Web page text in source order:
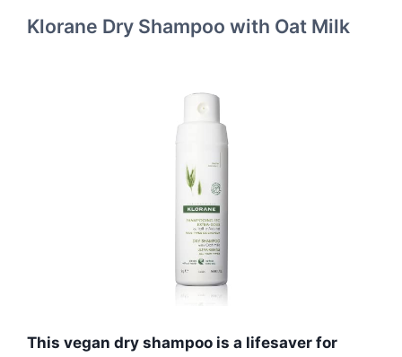
Klorane Dry Shampoo with Oat Milk
This vegan dry shampoo is a lifesaver for